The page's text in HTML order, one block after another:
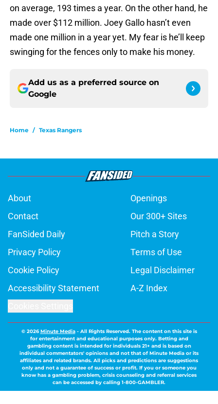
on average, 193 times a year. On the other hand, he
made over $112 million. Joey Gallo hasn’t even
made one million in a year yet. My fear is he’ll keep
swinging for the fences only to make his money.
Add us as a preferred source on
Google
Home / Texas Rangers
About
Openings
Contact
Our 300+ Sites
FanSided Daily
Pitch a Story
Privacy Policy
Terms of Use
Cookie Policy
Legal Disclaimer
Accessibility Statement
A-Z Index
© 2026Minute Media- All Rights Reserved. The content on this site is
for entertainment and educational purposes only. Betting and
gambling content is intended for individuals 21+ and is based on
individual commentators' opinions and not that of Minute Media or its
affiliates and related brands. All picks and predictions are suggestions
only and not a guarantee of success or profit. If you or someone you
know has a gambling problem, crisis counseling and referral services
can be accessed by calling 1-800-GAMBLER.